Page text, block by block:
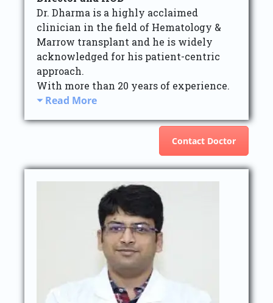
Dr. Dharma is a highly acclaimed
clinician in the field of Hematology &
Marrow transplant and he is widely
acknowledged for his patient-centric
approach.
With more than 20 years of experience.
Read More
Contact Doctor